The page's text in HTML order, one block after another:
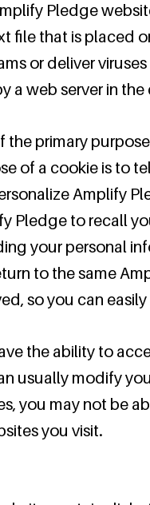
Pledge
file that is placed
or deliver
a web server in
the primary
of a cookie is to
Amplify
Pledge to recall
your personal
to the same
so you can
the ability to
usually modify
you may not be
you visit.